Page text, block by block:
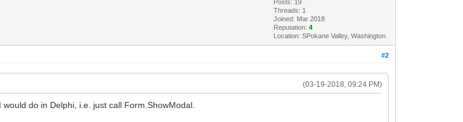
Posts: 19
Threads: 1
Joined: Mar 2018
Reputation:4
Location: SPokane Valley, Washington
#2
(03-19-2018, 09:24 PM)
do in Delphi, i.e. just call Form.ShowModal.